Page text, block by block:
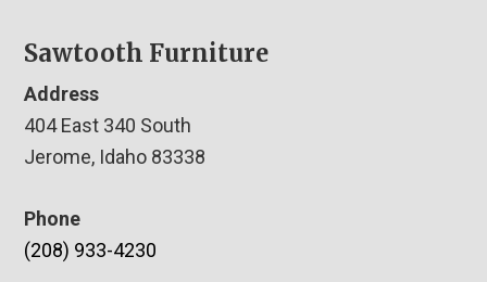
Sawtooth Furniture
Address
404 East 340 South
Jerome, Idaho 83338
Phone
(208) 933-4230